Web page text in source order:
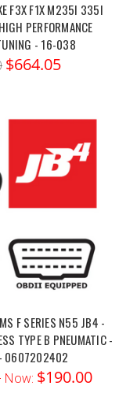
F3X F1X M235I 335I
PERFORMANCE
- 16-038
$664.05
F SERIES N55 JB4 -
TYPE B PNEUMATIC -
- 0607202402
Now: $190.00